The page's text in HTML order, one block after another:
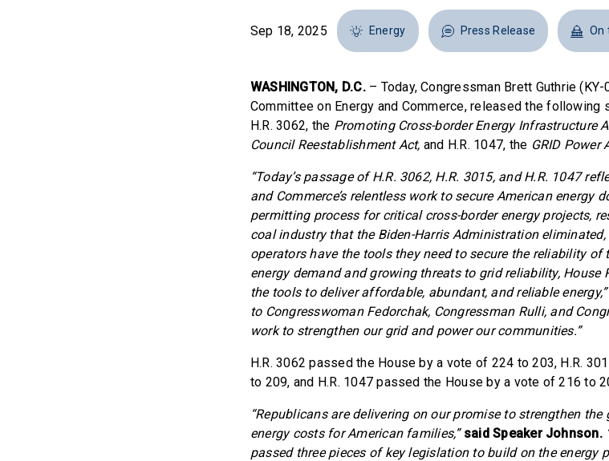
Sep 18, 2025 Energy Press Release On
WASHINGTON, D.C.– Today, Congressman Brett Guthrie
Committee on Energy and Commerce, released the
H.R. 3062, the Promoting Cross-border Energy Infrastructure
Council Reestablishment Act, and H.R. 1047, the GRID Power
“Today’s passage of H.R. 3062, H.R. 3015, and H.R. 1047
and Commerce’s relentless work to secure American energy
permitting process for critical cross-border energy projects,
coal industry that the Biden-Harris Administration
operators have the tools they need to secure the reliability
energy demand and growing threats to grid reliability, House
the tools to deliver affordable, abundant, and reliable energy,”
to Congresswoman Fedorchak, Congressman Rulli, and
work to strengthen our grid and power our communities.”
H.R. 3062 passed the House by a vote of 224 to 203, H.R.
to 209, and H.R. 1047 passed the House by a vote of 216 to
“Republicans are delivering on our promise to strengthen
energy costs for American families,” said Speaker Johnson.
passed three pieces of key legislation to build on the energy